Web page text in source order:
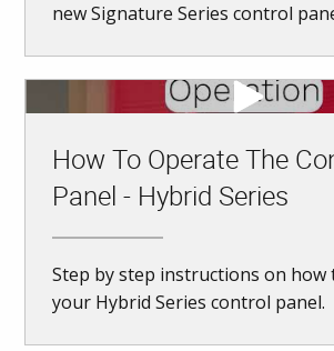
new Signature Series control
How To Operate The
Panel - Hybrid Series
Step by step instructions on how
your Hybrid Series control panel.